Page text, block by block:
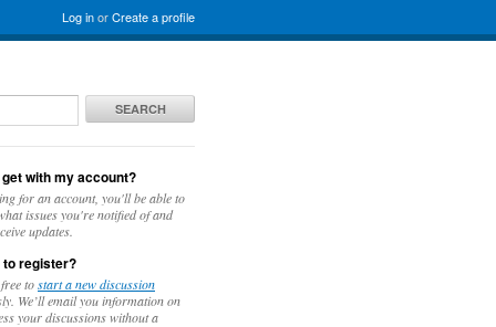
Log inorCreate a profile
SEARCH
get with my account?
for an account, you'll be able to
issues you're notified of and
updates.
to register?
tostart a new discussion
We’ll email you information on
your discussions without a